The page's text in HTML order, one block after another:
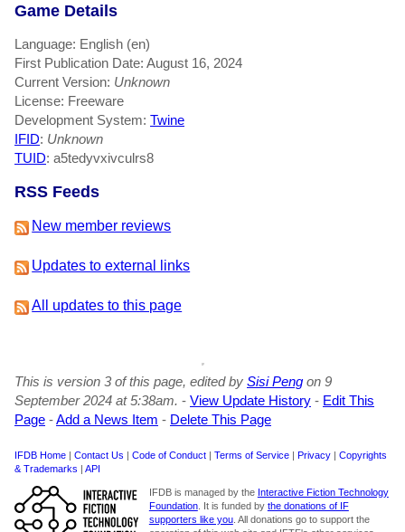
Game Details
Language: English (en)
First Publication Date: August 16, 2024
Current Version: Unknown
License: Freeware
Development System: Twine
IFID: Unknown
TUID: a5tedyvxivculrs8
RSS Feeds
New member reviews
Updates to external links
All updates to this page
This is version 3 of this page, edited by Sisi Peng on 9
September 2024 at 5:38am. - View Update History - Edit This
Page -Add a News Item - Delete This Page
IFDB Home | Contact Us | Code of Conduct | Terms of Service | Privacy | Copyrights
& Trademarks | API
IFDB is managed by the Interactive Fiction Technology
Foundation. It is funded by the donations of IF
supporters like you. All donations go to support the